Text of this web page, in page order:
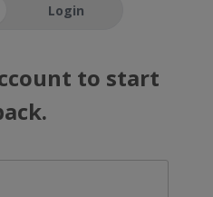
Login
to start